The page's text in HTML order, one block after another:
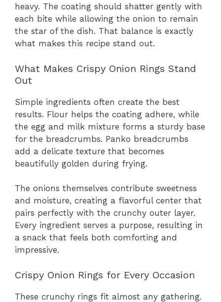
heavy. The coating should shatter gently with
each bite while allowing the onion to remain
the star of the dish. That balance is exactly
what makes this recipe stand out.
What Makes Crispy Onion Rings Stand
Out
Simple ingredients often create the best
results. Flour helps the coating adhere, while
the egg and milk mixture forms a sturdy base
for the breadcrumbs. Panko breadcrumbs
add a delicate texture that becomes
beautifully golden during frying.
The onions themselves contribute sweetness
and moisture, creating a flavorful center that
pairs perfectly with the crunchy outer layer.
Every ingredient serves a purpose, resulting in
a snack that feels both comforting and
impressive.
Crispy Onion Rings for Every Occasion
These crunchy rings fit almost any gathering.